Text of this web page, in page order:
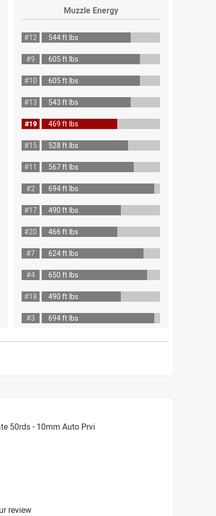
Muzzle Energy
#12
544 ft lbs
#9
605 ft lbs
#10
605 ft lbs
#13
543 ft lbs
#19
469 ft lbs
#15
528 ft lbs
#11
567 ft lbs
#2
694 ft lbs
#17
490 ft lbs
#20
466 ft lbs
#7
624 ft lbs
#4
650 ft lbs
#18
490 ft lbs
#3 694 ft lbs
50rds - 10mm Auto Prvi
review